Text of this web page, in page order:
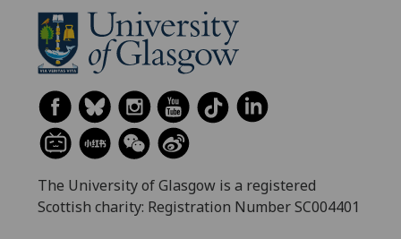
The University of Glasgow is a registered
Scottish charity: Registration Number SC004401